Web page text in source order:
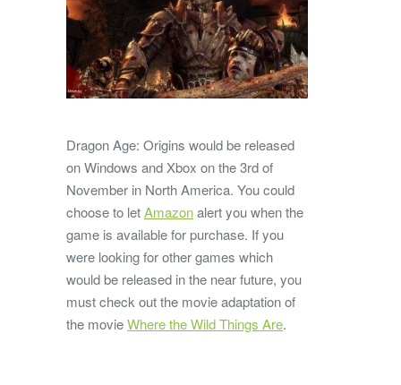
Dragon Age: Origins would be released
on Windows and Xbox on the 3rd of
November in North America. You could
choose to letAmazonalert you when the
game is available for purchase. If you
were looking for other games which
would be released in the near future, you
must check out the movie adaptation of
the movieWhere the Wild Things Are.